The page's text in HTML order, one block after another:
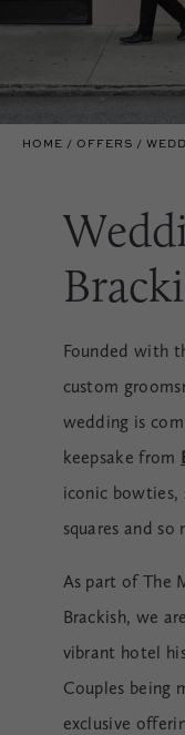
HOME OFFERS
Founded with
custom
wedding is
keepsake from
iconic bowties,
squares and so
As part of The
Brackish, we
vibrant hotel
Couples being
exclusive